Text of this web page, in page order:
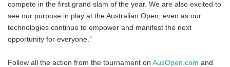
compete in the first grand slam of the year. We are also excited to
see our purpose in play at the Australian Open, even as our
technologies continue to empower and manifest the next
opportunity for everyone."
Follow all the action from the tournament on AusOpen.com and